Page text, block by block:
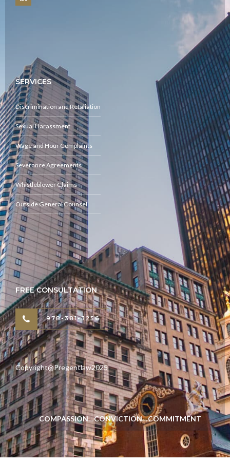
SERVICES
Discrimination and Retaliation
Sexual Harassment
Wage and Hour Complaints
Severance Agreements
Whistleblower Claims
Outside General Counsel
FREE CONSULTATION
978-381-3256
Copyright@Pregentlaw2025
COMPASSION…CONVICTION…COMMITMENT